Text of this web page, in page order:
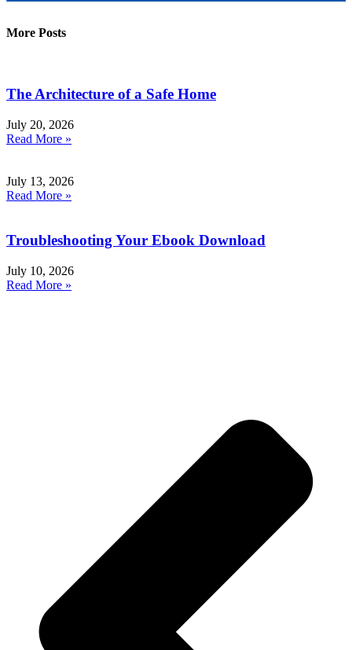
More Posts
The Architecture of a Safe Home
July 20, 2026
Read More »
July 13, 2026
Read More »
Troubleshooting Your Ebook Download
July 10, 2026
Read More »